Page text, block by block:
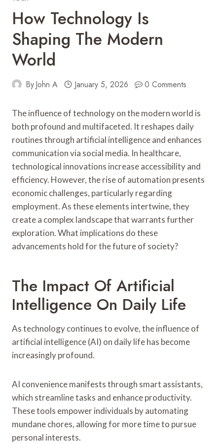
How Technology Is
Shaping The Modern
World
ByJohn A January 5, 2026 0 Comments
The influence of technology on the modern world is
both profound and multifaceted. It reshapes daily
routines through artificial intelligence and enhances
communication via social media. In healthcare,
technological innovations increase accessibility and
efficiency. However, the rise of automation presents
economic challenges, particularly regarding
employment. As these elements intertwine, they
create a complex landscape that warrants further
exploration. What implications do these
advancements hold for the future of society?
The Impact Of Artificial
Intelligence On Daily Life
As technology continues to evolve, the influence of
artificial intelligence (AI) on daily life has become
increasingly profound.
AI convenience manifests through smart assistants,
which streamline tasks and enhance productivity.
These tools empower individuals by automating
mundane chores, allowing for more time to pursue
personal interests.